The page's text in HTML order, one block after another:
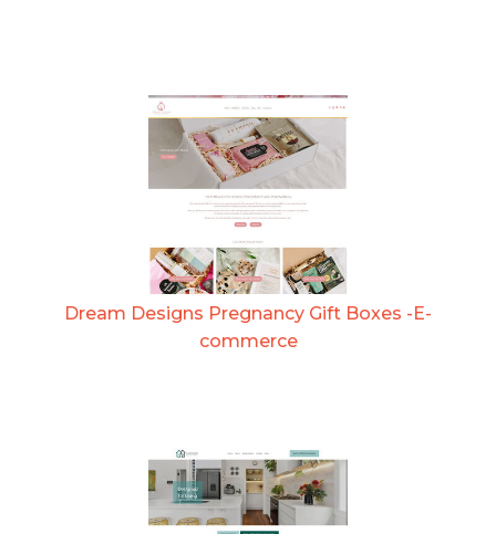
Dream Designs Pregnancy Gift Boxes -E-
commerce